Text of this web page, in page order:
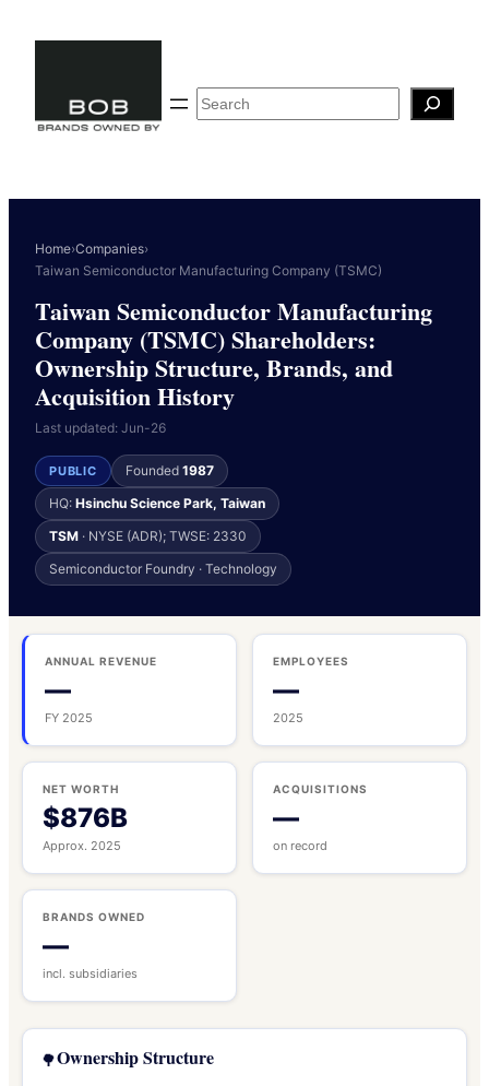
Search
Home›Companies›
Taiwan Semiconductor Manufacturing Company (TSMC)
Taiwan Semiconductor Manufacturing
Company (TSMC) Shareholders:
Ownership Structure, Brands, and
Acquisition History
Last updated: Jun-26
PUBLIC Founded 1987
HQ: Hsinchu Science Park, Taiwan
TSM · NYSE (ADR); TWSE: 2330
Semiconductor Foundry · Technology
ANNUAL REVENUE
—
FY 2025
EMPLOYEES
—
2025
NET WORTH
$876B
Approx. 2025
ACQUISITIONS
—
on record
BRANDS OWNED
—
incl. subsidiaries
🌳Ownership Structure